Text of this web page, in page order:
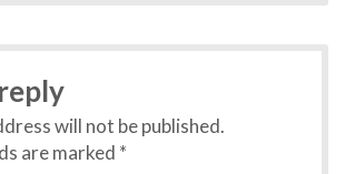
will not be published.
are marked *